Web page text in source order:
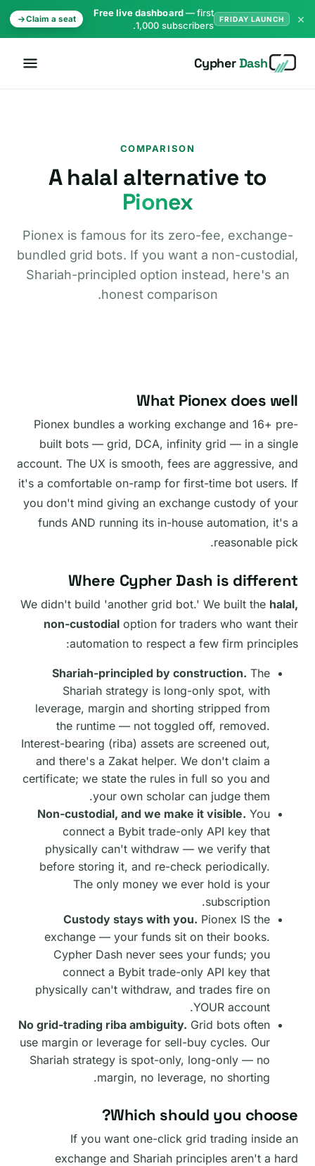
FRIDAY LAUNCH
Free live dashboard— first
1,000 subscribers.
Claim a seat ×
CypherDash
COMPARISON
A halal alternative to
Pionex
Pionex is famous for its zero-fee, exchange-
bundled grid bots. If you want a non-custodial,
Shariah-principled option instead, here's an
honest comparison.
What Pionex does well
Pionex bundles a working exchange and 16+ pre-
built bots — grid, DCA, infinity grid — in a single
account. The UX is smooth, fees are aggressive, and
it's a comfortable on-ramp for first-time bot users. If
you don't mind giving an exchange custody of your
funds AND running its in-house automation, it's a
reasonable pick.
Where Cypher Dash is different
We didn't build 'another grid bot.' We built the halal,
non-custodial option for traders who want their
automation to respect a few firm principles:
Shariah-principled by construction. The
Shariah strategy is long-only spot, with
leverage, margin and shorting stripped from
the runtime — not toggled off, removed.
Interest-bearing (riba) assets are screened out,
and there's a Zakat helper. We don't claim a
certificate; we state the rules in full so you and
your own scholar can judge them.
Non-custodial, and we make it visible. You
connect a Bybit trade-only API key that
physically can't withdraw — we verify that
before storing it, and re-check periodically.
The only money we ever hold is your
subscription.
Custody stays with you. Pionex IS the
exchange — your funds sit on their books.
Cypher Dash never sees your funds; you
connect a Bybit trade-only API key that
physically can't withdraw, and trades fire on
YOUR account.
No grid-trading riba ambiguity. Grid bots often
use margin or leverage for sell-buy cycles. Our
Shariah strategy is spot-only, long-only — no
margin, no leverage, no shorting.
Which should you choose?
If you want one-click grid trading inside an
exchange and Shariah principles aren't a hard